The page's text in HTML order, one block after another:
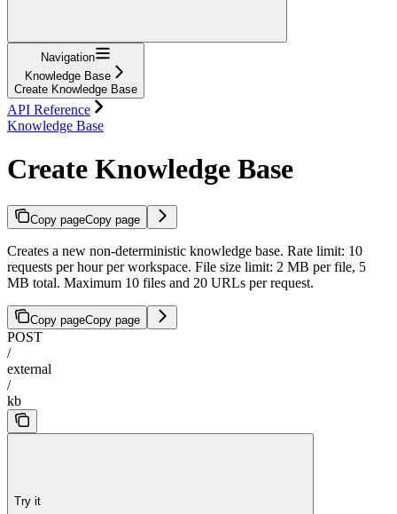
Navigation
Knowledge Base
Create Knowledge Base
API Reference
Knowledge Base
Create Knowledge Base
Copy pageCopy page
Creates a new non-deterministic knowledge base. Rate limit: 10
requests per hour per workspace. File size limit: 2 MB per file, 5
MB total. Maximum 10 files and 20 URLs per request.
Copy pageCopy page
POST
/
external
/
kb
Try it